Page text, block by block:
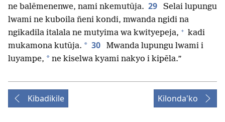
ne balēmenenwe, nami nkemutūja. 29
Selai lupungu
lwami ne kuboila ñeni kondi, mwanda ngidi na
ngikadila italala ne mutyima wa kwityepeja, + kadi
mukamona kutūja. * 30
Mwanda lupungu lwami i
luyampe, * ne kiselwa kyami nakyo i kipēla.”
Kibadikile Kilonda'ko